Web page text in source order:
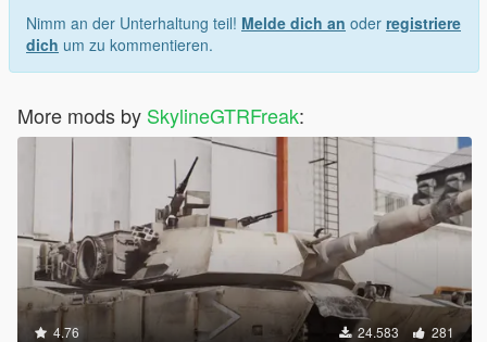
Nimm an der Unterhaltung teil! Melde dich an oder registriere
dich um zu kommentieren.
More mods by SkylineGTRFreak:
4.76 24.583 281